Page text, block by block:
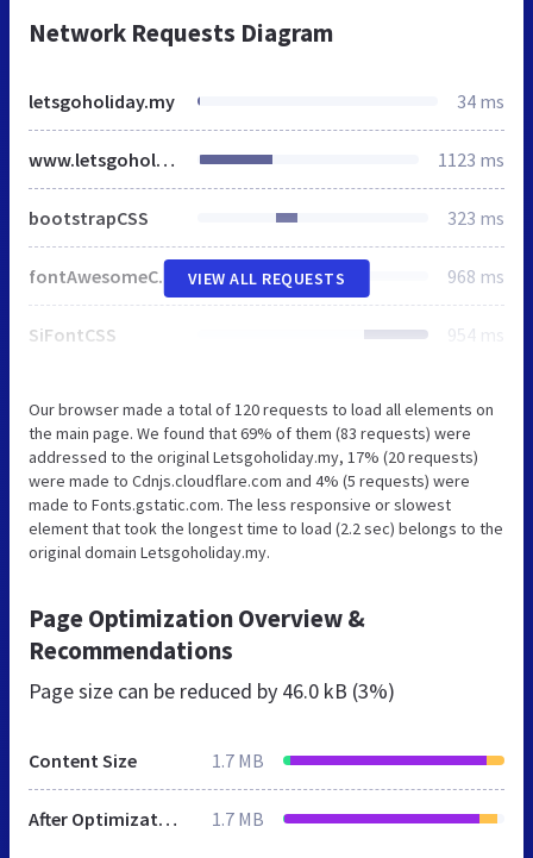
Network Requests Diagram
letsgoholiday.my 34 ms
www.letsgoholiday.my 1123 ms
bootstrapCSS 323 ms
fontAwesomeCSS 968 ms
SiFontCSS 954 ms
VIEW ALL REQUESTS
Our browser made a total of 120 requests to load all elements on
the main page. We found that 69% of them (83 requests) were
addressed to the original Letsgoholiday.my, 17% (20 requests)
were made to Cdnjs.cloudflare.com and 4% (5 requests) were
made to Fonts.gstatic.com. The less responsive or slowest
element that took the longest time to load (2.2 sec) belongs to the
original domain Letsgoholiday.my.
Page Optimization Overview &
Recommendations
Page size can be reduced by 46.0 kB (3%)
Content Size 1.7 MB
After Optimization 1.7 MB